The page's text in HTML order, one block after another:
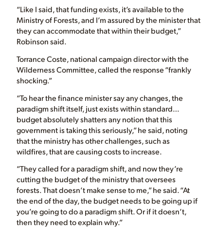
“Like I said, that funding exists, it’s available to the
Ministry of Forests, and I’m assured by the minister that
they can accommodate that within their budget,”
Robinson said.
Torrance Coste, national campaign director with the
Wilderness Committee, called the response “frankly
shocking.”
“To hear the finance minister say any changes, the
paradigm shift itself, just exists within standard…
budget absolutely shatters any notion that this
government is taking this seriously,” he said, noting
that the ministry has other challenges, such as
wildfires, that are causing costs to increase.
“They called for a paradigm shift, and now they’re
cutting the budget of the ministry that oversees
forests. That doesn’t make sense to me,” he said. “At
the end of the day, the budget needs to be going up if
you’re going to do a paradigm shift. Or if it doesn’t,
then they need to explain why.”